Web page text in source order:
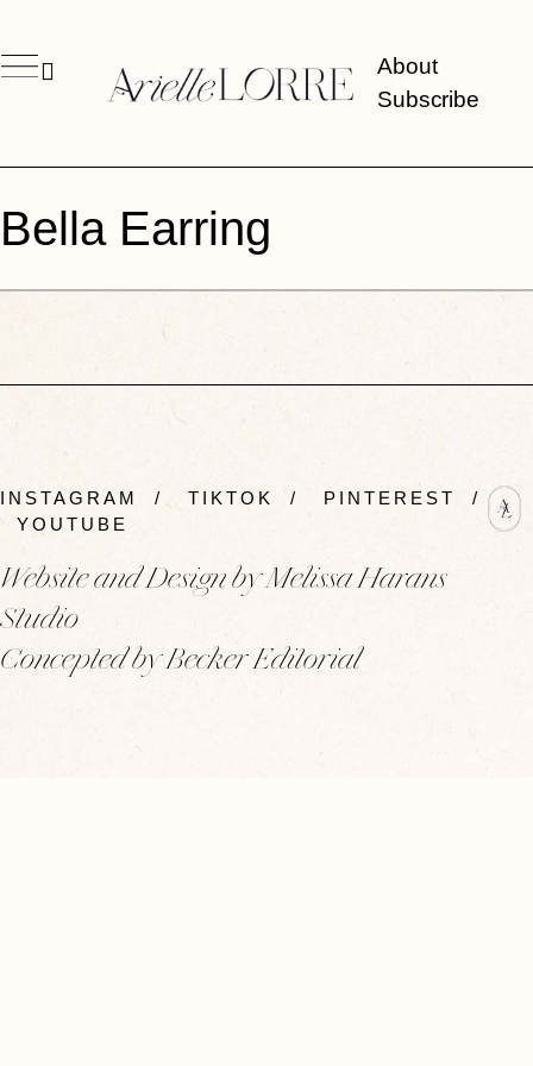
About
Subscribe
Bella Earring
INSTAGRAM / TIKTOK / PINTEREST /
YOUTUBE
Website and Design by Melissa Harans
Studio
Concepted by Becker Editorial